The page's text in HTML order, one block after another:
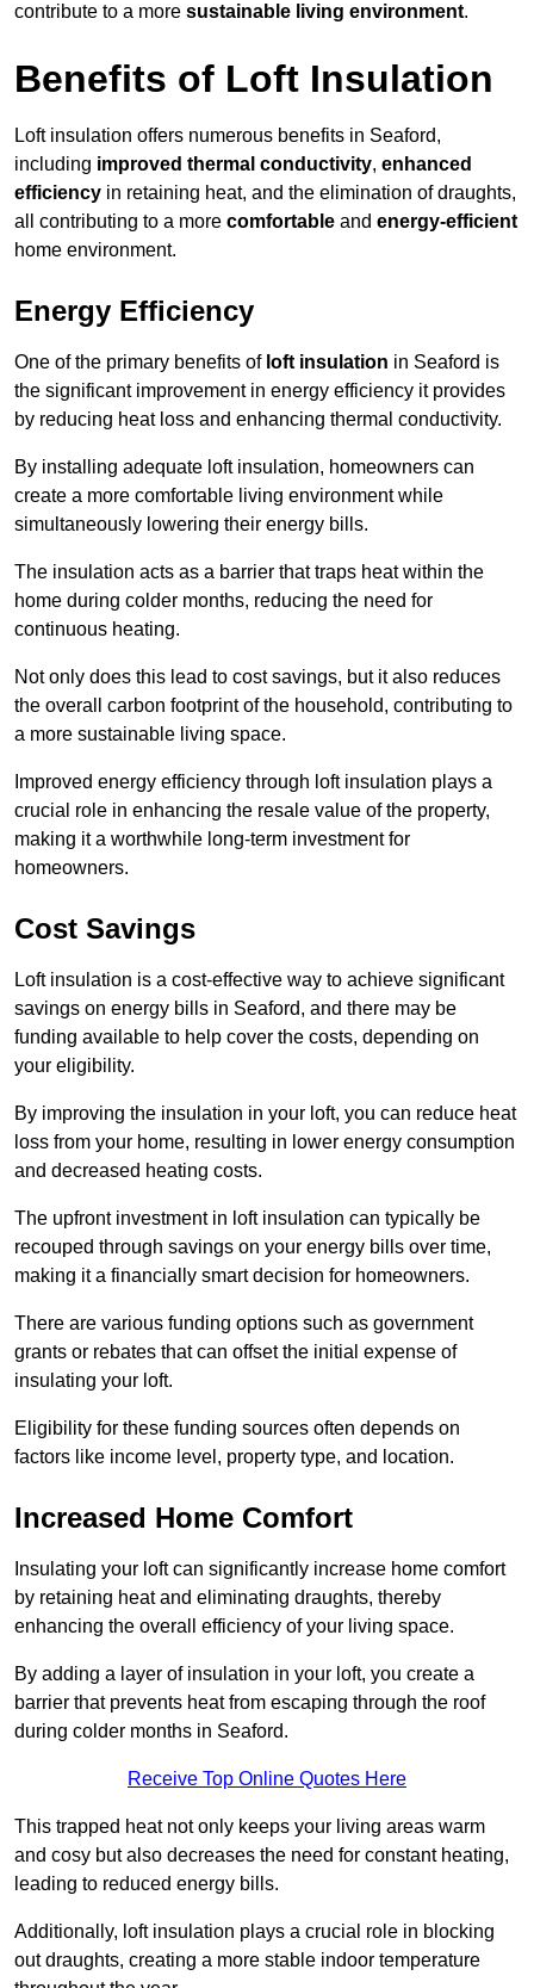
contribute to a more sustainable living environment.
Benefits of Loft Insulation
Loft insulation offers numerous benefits in Seaford,
including improved thermal conductivity, enhanced
efficiency in retaining heat, and the elimination of draughts,
all contributing to a more comfortable and energy-efficient
home environment.
Energy Efficiency
One of the primary benefits of loft insulation in Seaford is
the significant improvement in energy efficiency it provides
by reducing heat loss and enhancing thermal conductivity.
By installing adequate loft insulation, homeowners can
create a more comfortable living environment while
simultaneously lowering their energy bills.
The insulation acts as a barrier that traps heat within the
home during colder months, reducing the need for
continuous heating.
Not only does this lead to cost savings, but it also reduces
the overall carbon footprint of the household, contributing to
a more sustainable living space.
Improved energy efficiency through loft insulation plays a
crucial role in enhancing the resale value of the property,
making it a worthwhile long-term investment for
homeowners.
Cost Savings
Loft insulation is a cost-effective way to achieve significant
savings on energy bills in Seaford, and there may be
funding available to help cover the costs, depending on
your eligibility.
By improving the insulation in your loft, you can reduce heat
loss from your home, resulting in lower energy consumption
and decreased heating costs.
The upfront investment in loft insulation can typically be
recouped through savings on your energy bills over time,
making it a financially smart decision for homeowners.
There are various funding options such as government
grants or rebates that can offset the initial expense of
insulating your loft.
Eligibility for these funding sources often depends on
factors like income level, property type, and location.
Increased Home Comfort
Insulating your loft can significantly increase home comfort
by retaining heat and eliminating draughts, thereby
enhancing the overall efficiency of your living space.
By adding a layer of insulation in your loft, you create a
barrier that prevents heat from escaping through the roof
during colder months in Seaford.
Receive Top Online Quotes Here
This trapped heat not only keeps your living areas warm
and cosy but also decreases the need for constant heating,
leading to reduced energy bills.
Additionally, loft insulation plays a crucial role in blocking
out draughts, creating a more stable indoor temperature